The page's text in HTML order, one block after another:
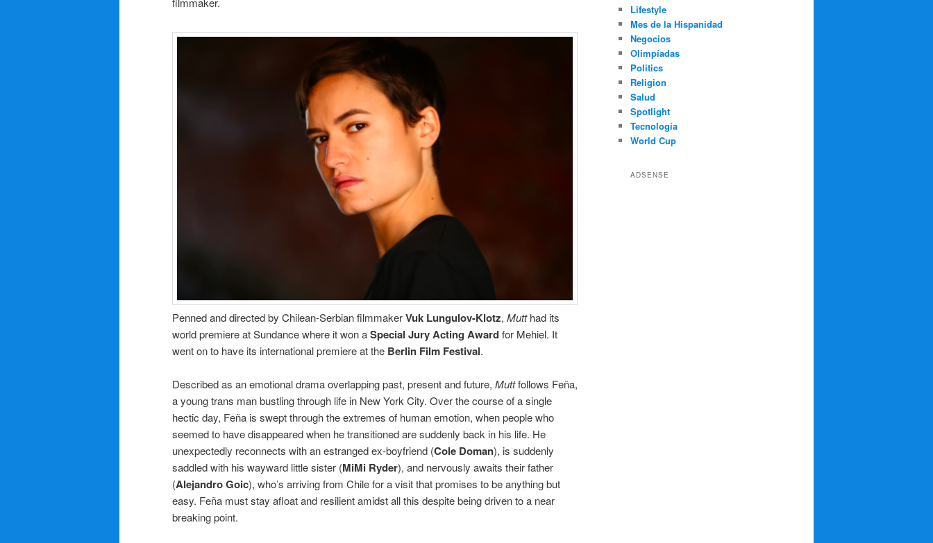
Penned and directed by Chilean-Serbian filmmakerVuk Lungulov-Klotz, Mutthad its
world premiere at Sundance where it won aSpecial Jury Acting Awardfor Mehiel. It
went on to have its international premiere at the Berlin Film Festival.
Described as an emotional drama overlapping past, present and future, Muttfollows Feña,
a young trans man bustling through life in New York City. Over the course of a single
hectic day, Feña is swept through the extremes of human emotion, when people who
seemed to have disappeared when he transitioned are suddenly back in his life. He
unexpectedly reconnects with an estranged ex-boyfriend (Cole Doman), is suddenly
saddled with his wayward little sister (MiMi Ryder), and nervously awaits their father
(Alejandro Goic), who’s arriving from Chile for a visit that promises to be anything but
easy. Feña must stay afloat and resilient amidst all this despite being driven to a near
breaking point.
Lifestyle
Mes de la Hispanidad
Negocios
Olimpíadas
Politics
Religion
Salud
Spotlight
Tecnología
World Cup
ADSENSE